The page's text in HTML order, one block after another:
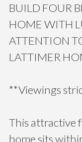
BUILD FOUR
HOME WITH
ATTENTION
LATTIMER
**Viewings
This attractive
home sits